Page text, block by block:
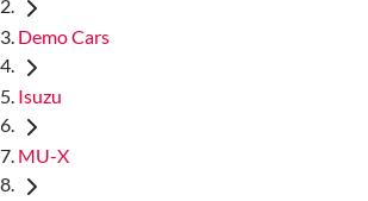
Demo Cars
Isuzu
MU-X